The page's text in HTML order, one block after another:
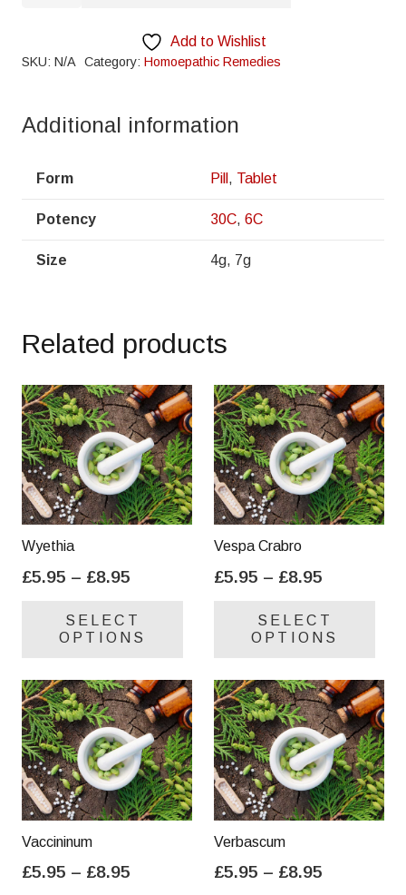
Add to Wishlist
SKU: N/A Category: Homoepathic Remedies
Additional information
Form Pill , Tablet
Potency 30C, 6C
Size 4g, 7g
Related products
Wyethia
£5.95 – £8.95
£5.95
through
SELECT
OPTIONS
variants.
The
options
may
be
chosen
product
Vespa Crabro
£5.95 – £8.95
£5.95
through
SELECT
OPTIONS
be
Vaccininum
£5.95 – £8.95
Verbascum
£5.95 – £8.95